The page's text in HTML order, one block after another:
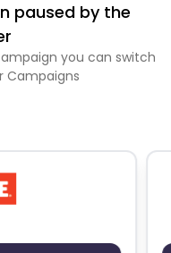
paused by the
you can switch
Campaigns